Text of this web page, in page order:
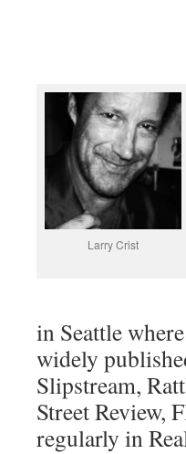
Larry Crist
in Seattle
widely
Slipstream,
Street Review,
regularly in